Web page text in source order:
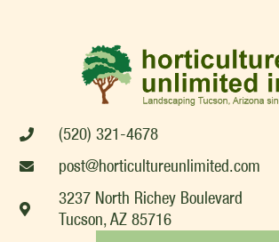
(520) 321-4678
post@horticultureunlimited.com
3237 North Richey Boulevard
Tucson, AZ 85716